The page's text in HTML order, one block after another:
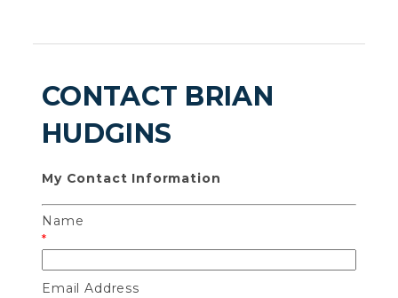
CONTACT BRIAN
HUDGINS
My Contact Information
Name
*
Email Address